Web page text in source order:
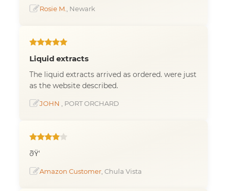
Rosie M. , Newark
Liquid extracts
The liquid extracts arrived as ordered. were just
as the website described.
JOHN , PORT ORCHARD
ðŸ‘
Amazon Customer , Chula Vista